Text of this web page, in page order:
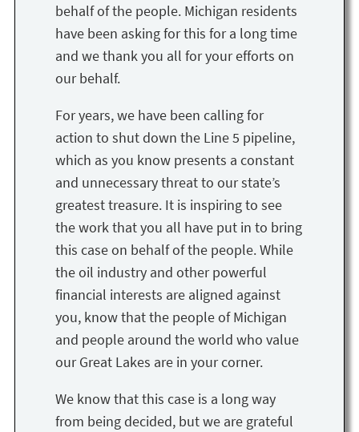
behalf of the people. Michigan residents
have been asking for this for a long time
and we thank you all for your efforts on
our behalf.
For years, we have been calling for
action to shut down the Line 5 pipeline,
which as you know presents a constant
and unnecessary threat to our state’s
greatest treasure. It is inspiring to see
the work that you all have put in to bring
this case on behalf of the people. While
the oil industry and other powerful
financial interests are aligned against
you, know that the people of Michigan
and people around the world who value
our Great Lakes are in your corner.
We know that this case is a long way
from being decided, but we are grateful